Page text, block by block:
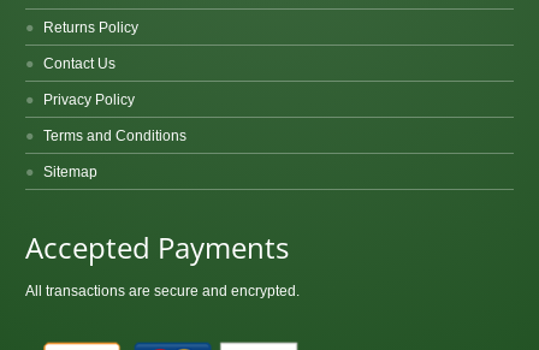
Returns Policy
Contact Us
Privacy Policy
Terms and Conditions
Sitemap
Accepted Payments
All transactions are secure and encrypted.